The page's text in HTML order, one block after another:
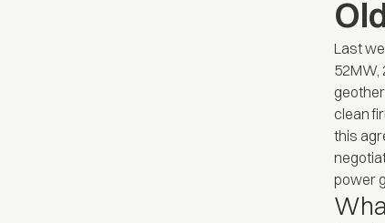
Last
52MW,
clean
this
power